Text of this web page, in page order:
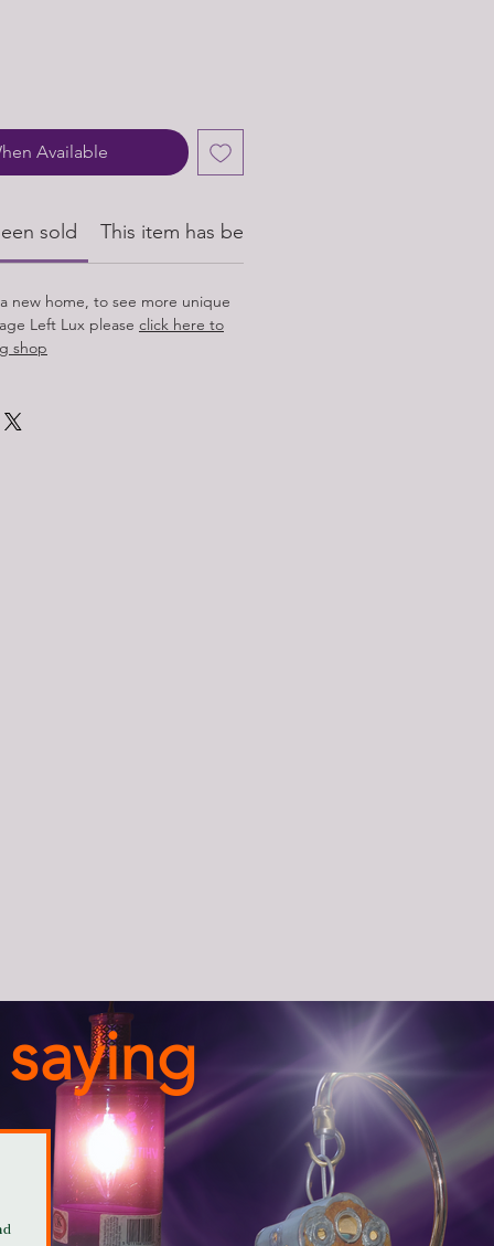
Available
sold This item has been sold
new home, to see more unique
Left Lux please click here to
shop